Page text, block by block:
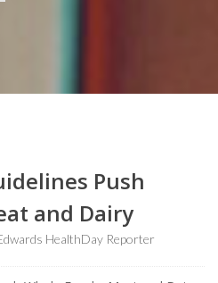
Push
and Dairy
HealthDay Reporter